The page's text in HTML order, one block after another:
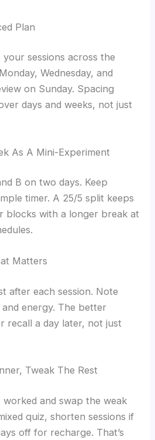
Plan
sessions across the
Wednesday, and
on Sunday. Spacing
days and weeks, not just
As A Mini-Experiment
B on two days. Keep
timer. A 25/5 split keeps
blocks with a longer break at
Matters
after each session. Note
energy. The better
recall a day later, not just
Tweak The Rest
and swap the weak
quiz, shorten sessions if
off for recharge. That’s